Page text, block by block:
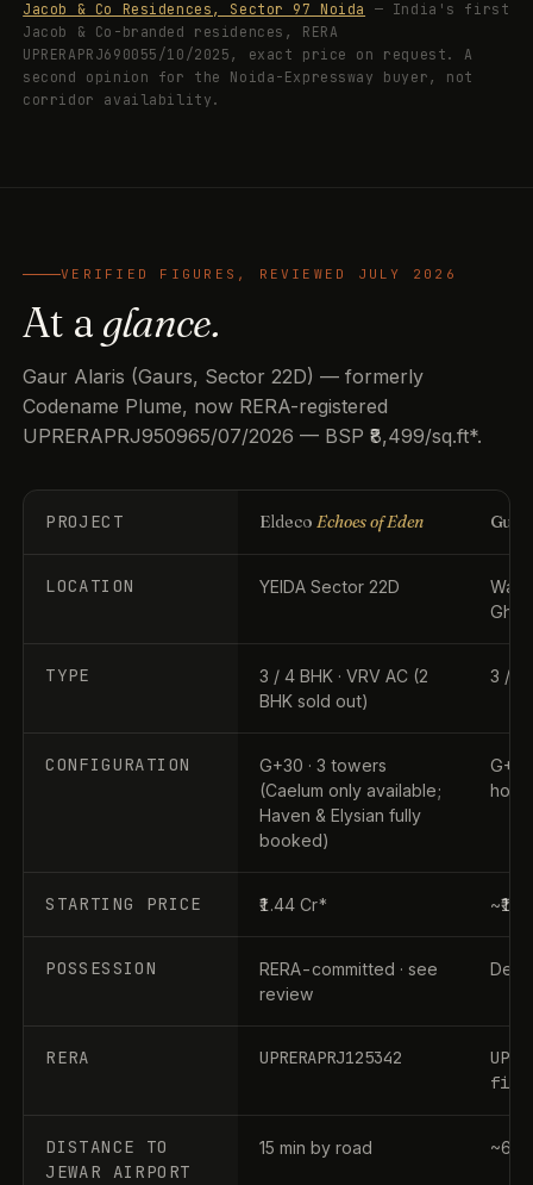
Jacob & Co Residences, Sector 97 Noida
— India's first
Jacob & Co-branded residences, RERA
UPRERAPRJ690055/10/2025, exact price on request. A
second opinion for the Noida-Expressway buyer, not
corridor availability.
VERIFIED FIGURES, REVIEWED JULY 2026
At a glance.
Gaur Alaris (Gaurs, Sector 22D) — formerly
Codename Plume, now RERA-registered
UPRERAPRJ950965/07/2026 — BSP ₹8,499/sq.ft*.
PROJECT EldecoEchoes of Eden
LOCATION YEIDA Sector 22D
TYPE
3 / 4 BHK · VRV AC (2
BHK sold out)
3 / 4
CONFIGURATION
G+30 · 3 towers
(Caelum only available;
Haven & Elysian fully
booked)
STARTING PRICE ₹1.44 Cr*
POSSESSION
RERA-committed · see
review
Dec
RERA UPRERAPRJ125342
DISTANCE TO
JEWAR AIRPORT
15 min by road